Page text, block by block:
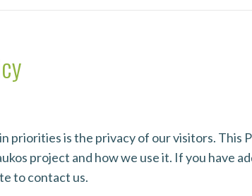
priorities is the privacy of our visitors. This
project and how we use it. If you have
to contact us.